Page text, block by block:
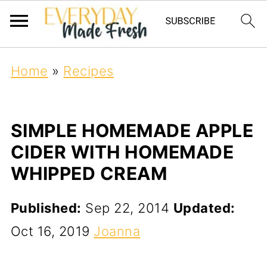
Home » Recipes
SIMPLE HOMEMADE APPLE
CIDER WITH HOMEMADE
WHIPPED CREAM
Published: Sep 22, 2014 Updated:
Oct 16, 2019 Joanna